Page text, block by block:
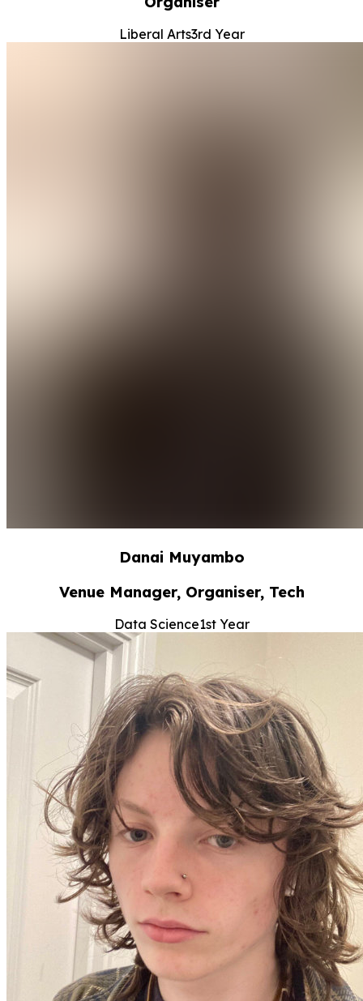
Liberal Arts3rd Year
Danai Muyambo
Venue Manager, Organiser, Tech
Data Science1st Year